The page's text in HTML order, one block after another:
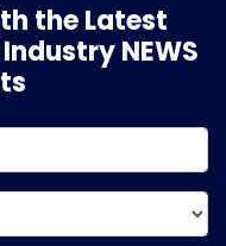
the Latest
NEWS